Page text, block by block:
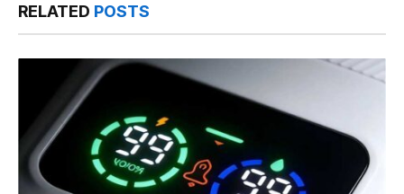
RELATED POSTS